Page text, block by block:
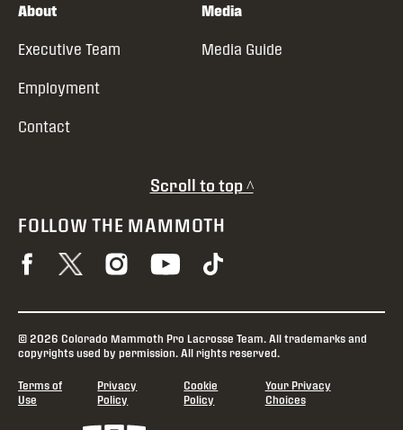
About
Executive Team
Employment
Contact
Media
Media Guide
Scroll to top ^
FOLLOW THE MAMMOTH
© 2026 Colorado Mammoth Pro Lacrosse Team. All trademarks and
copyrights used by permission. All rights reserved.
Terms of
Use
Privacy
Policy
Cookie
Policy
Your Privacy
Choices